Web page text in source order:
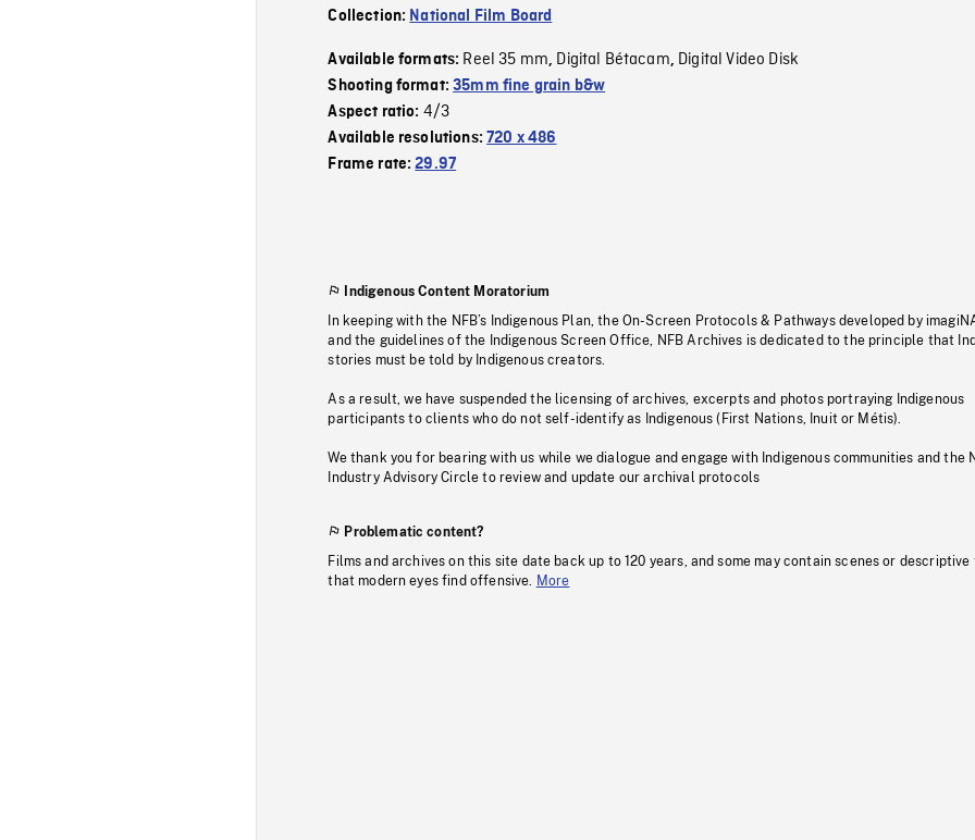
Collection: National Film Board
Available formats: Reel 35 mm, Digital Bétacam, Digital Video Disk
Shooting format:35mm fine grain b&w
Aspect ratio: 4/3
Available resolutions:720 x 486
Frame rate:29.97
Indigenous Content Moratorium
In keeping with the NFB’s Indigenous Plan, the On-Screen Protocols & Pathways developed by
and the guidelines of the Indigenous Screen Office, NFB Archives is dedicated to the principle that
stories must be told by Indigenous creators.
As a result, we have suspended the licensing of archives, excerpts and photos portraying Indigenous
participants to clients who do not self-identify as Indigenous (First Nations, Inuit or Métis).
We thank you for bearing with us while we dialogue and engage with Indigenous communities and the
Industry Advisory Circle to review and update our archival protocols
Problematic content?
Films and archives on this site date back up to 120 years, and some may contain scenes or descriptive
that modern eyes find offensive.
More